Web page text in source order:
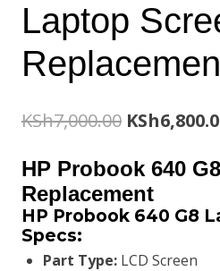
Laptop
KSh7,000.00 Original
price
was:
KSh
HP Probook 640
Replacement
HP Probook 640 G8
Specs:
Part Type: LCD Screen